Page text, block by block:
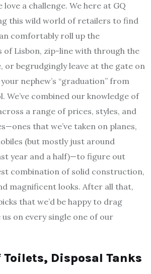
love a challenge. We here at GQ
this wild world of retailers to find
comfortably roll up the
of Lisbon, zip-line with through the
or begrudgingly leave at the gate on
nephew’s “graduation” from
We’ve combined our knowledge of
a range of prices, styles, and
that we’ve taken on planes,
(but mostly just around
year and a half)—to figure out
combination of solid construction,
magnificent looks. After all that,
that we’d be happy to drag
us on every single one of our
Disposal Tanks